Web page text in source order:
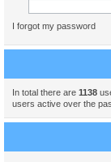
I forgot my password
In total there are 1138
users active over the